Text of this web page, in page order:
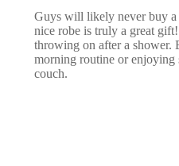
Guys will likely never buy a
nice robe is truly a great
throwing on after a shower.
morning routine or enjoying
couch.